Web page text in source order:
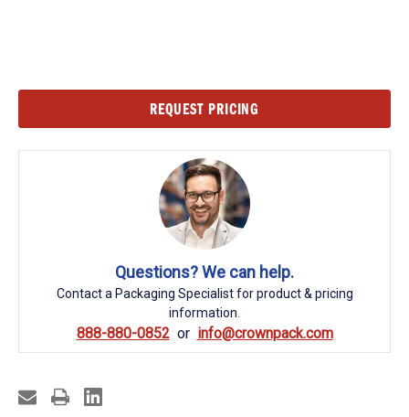
REQUEST PRICING
Questions? We can help.
Contact a Packaging Specialist for product & pricing
information.
888-880-0852 info@crownpack.com